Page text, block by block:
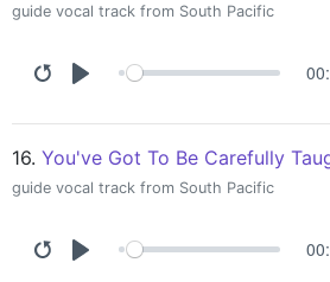
guide vocal track from South Pacific
16. You've Got To Be Carefully
guide vocal track from South Pacific